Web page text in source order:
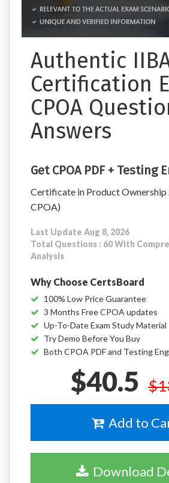
Authentic
Certification
CPOA
Answers
Get CPOA PDF + Testing
Certificate in Product Ownership
CPOA)
Last Update Aug 8, 2026
Total Questions : 60 With
Analysis
Why Choose CertsBoard
100% Low Price Guarantee
3 Months Free CPOA updates
Up-To-Date Exam Study Material
Try Demo Before You Buy
Both CPOA PDF and Testing
$40.5
Add to
Download